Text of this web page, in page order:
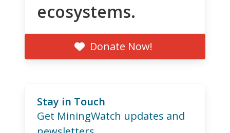
ecosystems.
Donate Now!
Stay in Touch
Get MiningWatch updates and